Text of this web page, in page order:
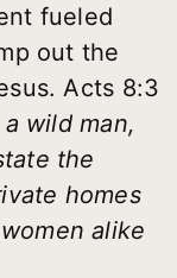
fueled
out the
Acts 8:3
wild man,
the
homes
alike